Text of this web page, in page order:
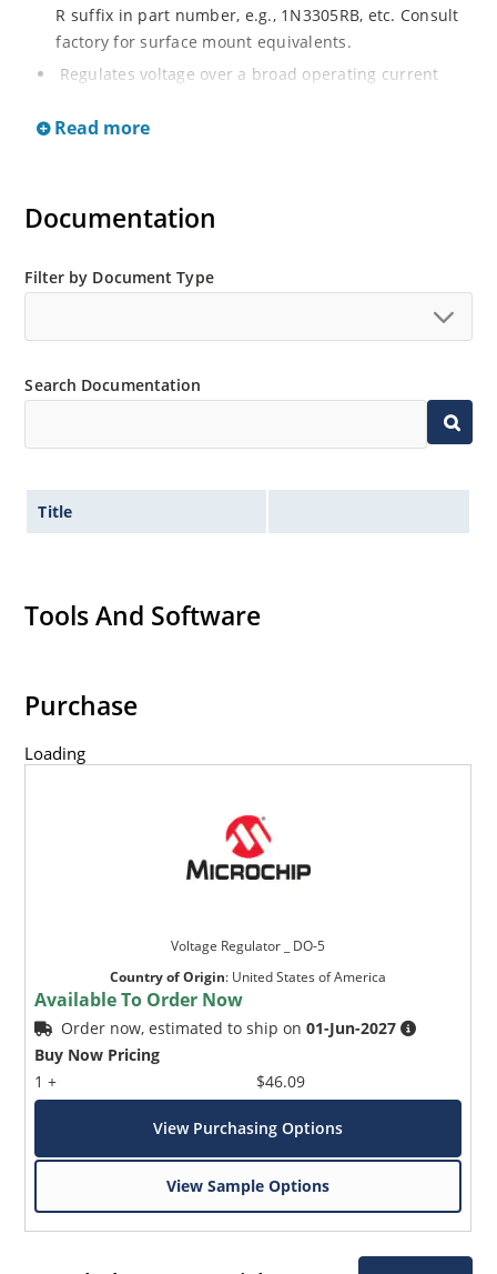
R suffix in part number, e.g., 1N3305RB, etc. Consult
factory for surface mount equivalents.
Regulates voltage over a broad operating current
Reverse polarity available.
MicroNote 050
Read more
Documentation
Filter by Document Type
Search Documentation
Title
Tools And Software
Purchase
Loading
Voltage Regulator _ DO-5
Country of Origin: United States of America
Available To Order Now
Order now, estimated to ship on01-Jun-2027
Buy Now Pricing
1 +
$46.09
View Purchasing Options
View Sample Options